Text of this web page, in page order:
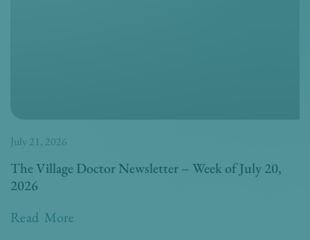
The Village Doctor Newsletter – Week of July 20,
2026
Read More
July 21, 2026